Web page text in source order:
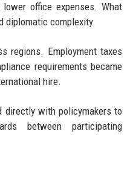
office expenses. What
diplomatic complexity.
regions. Employment taxes
requirements became
hire.
directly with policymakers to
between participating